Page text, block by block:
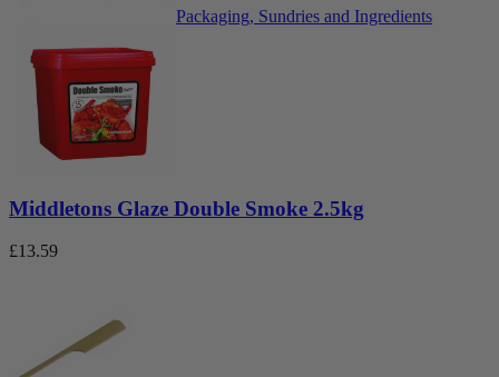
Packaging, Sundries and Ingredients
Middletons Glaze Double Smoke 2.5kg
£13.59